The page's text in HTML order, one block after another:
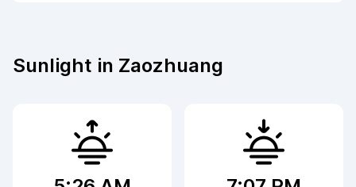
Sunlight in Zaozhuang